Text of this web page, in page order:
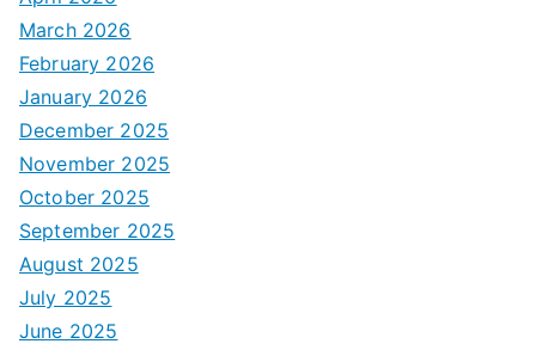
March 2026
February 2026
January 2026
December 2025
November 2025
October 2025
September 2025
August 2025
July 2025
June 2025